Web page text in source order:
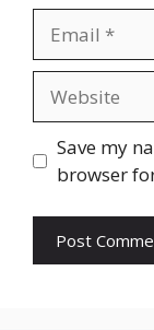
Save my
browser